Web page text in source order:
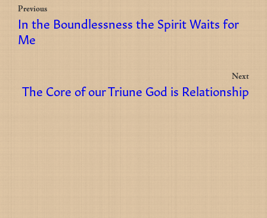
Previous
In the Boundlessness the Spirit Waits for
Me
Next
The Core of our Triune God is Relationship